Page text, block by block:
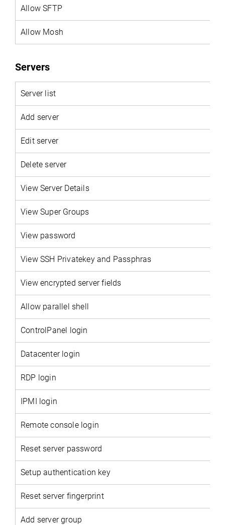
Allow SFTP
Allow Mosh
Servers
Server list
Add server
Edit server
Delete server
View Server Details
View Super Groups
View password
View SSH Privatekey and Passphras
View encrypted server fields
Allow parallel shell
ControlPanel login
Datacenter login
RDP login
IPMI login
Remote console login
Reset server password
Setup authentication key
Reset server fingerprint
Add server group